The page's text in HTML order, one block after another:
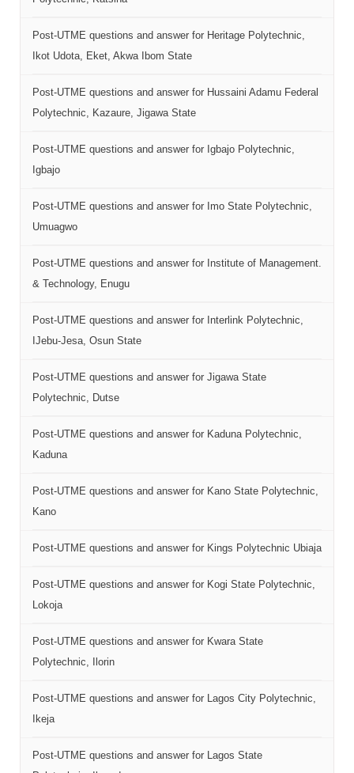
Post-UTME questions and answer for Heritage Polytechnic,
Ikot Udota, Eket, Akwa Ibom State
Post-UTME questions and answer for Hussaini Adamu Federal
Polytechnic, Kazaure, Jigawa State
Post-UTME questions and answer for Igbajo Polytechnic,
Igbajo
Post-UTME questions and answer for Imo State Polytechnic,
Umuagwo
Post-UTME questions and answer for Institute of Management.
& Technology, Enugu
Post-UTME questions and answer for Interlink Polytechnic,
IJebu-Jesa, Osun State
Post-UTME questions and answer for Jigawa State
Polytechnic, Dutse
Post-UTME questions and answer for Kaduna Polytechnic,
Kaduna
Post-UTME questions and answer for Kano State Polytechnic,
Kano
Post-UTME questions and answer for Kings Polytechnic Ubiaja
Post-UTME questions and answer for Kogi State Polytechnic,
Lokoja
Post-UTME questions and answer for Kwara State
Polytechnic, Ilorin
Post-UTME questions and answer for Lagos City Polytechnic,
Ikeja
Post-UTME questions and answer for Lagos State